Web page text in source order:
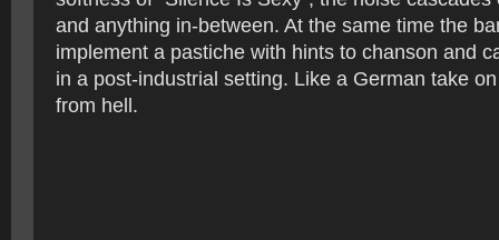
and anything in-between. At the same time the
implement a pastiche with hints to chanson and
in a post-industrial setting. Like a German take
from hell.